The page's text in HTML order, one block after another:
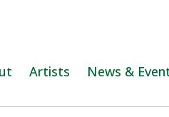
Artists News &